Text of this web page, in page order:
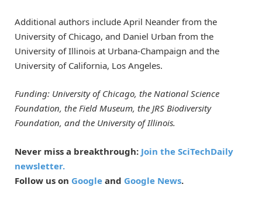
Additional authors include April Neander from the
University of Chicago, and Daniel Urban from the
University of Illinois at Urbana-Champaign and the
University of California, Los Angeles.
Funding: University of Chicago, the National Science
Foundation, the Field Museum, the JRS Biodiversity
Foundation, and the University of Illinois.
Never miss a breakthrough: Join the SciTechDaily
newsletter.
Follow us on Google and Google News.